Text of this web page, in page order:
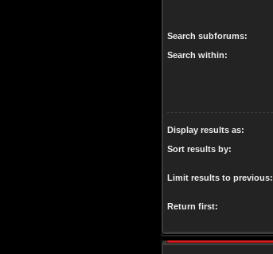
Search subforums:
Search within:
Display results as:
Sort results by:
Limit results to previous:
Return first: